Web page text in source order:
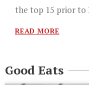
the top 15 prior to
READ MORE
Good Eats